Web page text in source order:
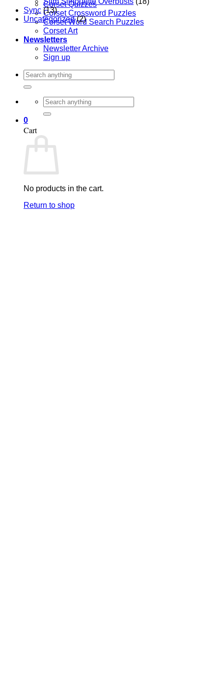
Corset Quizzes
Corset Crossword Puzzles
Corset Word Search Puzzles
Corset Art
Newsletters
Newsletter Archive
Sign up
Search
for:
Search
for:
0
Cart
No products in the cart.
Return to shop
Sync (13)
Uncategorized (2)